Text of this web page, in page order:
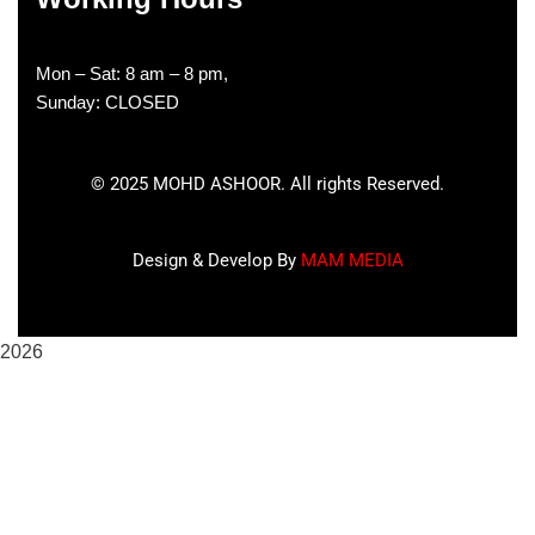
Mon – Sat: 8 am – 8 pm,
Sunday: CLOSED
© 2025 MOHD ASHOOR. All rights Reserved.
Design & Develop By MAM MEDIA
2026